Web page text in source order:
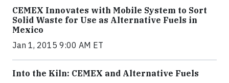
CEMEX Innovates with Mobile System to Sort
Solid Waste for Use as Alternative Fuels in
Mexico
Jan 1, 2015 9:00 AM ET
Into the Kiln: CEMEX and Alternative Fuels